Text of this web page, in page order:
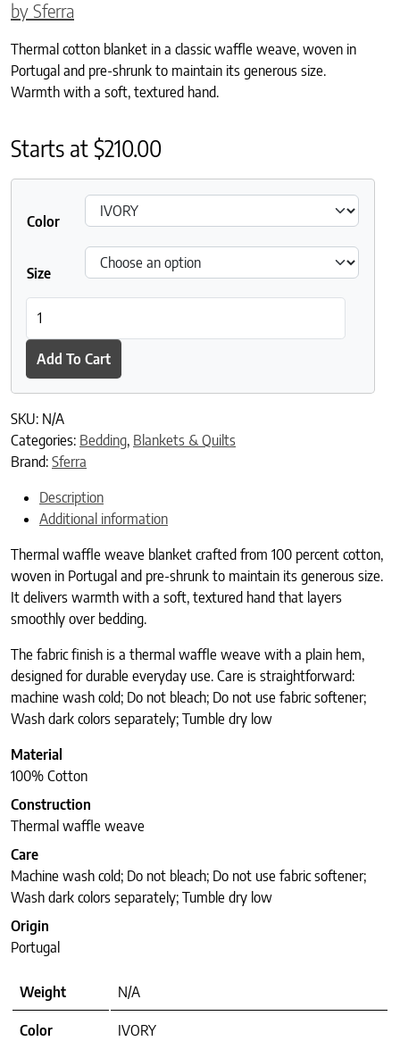
by Sferra
Thermal cotton blanket in a classic waffle weave, woven in
Portugal and pre-shrunk to maintain its generous size.
Warmth with a soft, textured hand.
Starts at$210.00
Color
Size
Add To Cart
SKU: N/A
Categories: Bedding, Blankets & Quilts
Brand: Sferra
Description
Additional information
Thermal waffle weave blanket crafted from 100 percent cotton,
woven in Portugal and pre-shrunk to maintain its generous size.
It delivers warmth with a soft, textured hand that layers
smoothly over bedding.
The fabric finish is a thermal waffle weave with a plain hem,
designed for durable everyday use. Care is straightforward:
machine wash cold; Do not bleach; Do not use fabric softener;
Wash dark colors separately; Tumble dry low
Material
100% Cotton
Construction
Thermal waffle weave
Care
Machine wash cold; Do not bleach; Do not use fabric softener;
Wash dark colors separately; Tumble dry low
Origin
Portugal
Weight N/A
Color IVORY